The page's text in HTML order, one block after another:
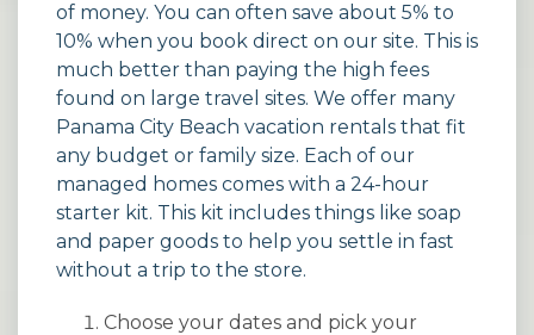
of money. You can often save about 5% to
10% when you book direct on our site. This is
much better than paying the high fees
found on large travel sites. We offer many
Panama City Beach vacation rentals that fit
any budget or family size. Each of our
managed homes comes with a 24-hour
starter kit. This kit includes things like soap
and paper goods to help you settle in fast
without a trip to the store.
Choose your dates and pick your